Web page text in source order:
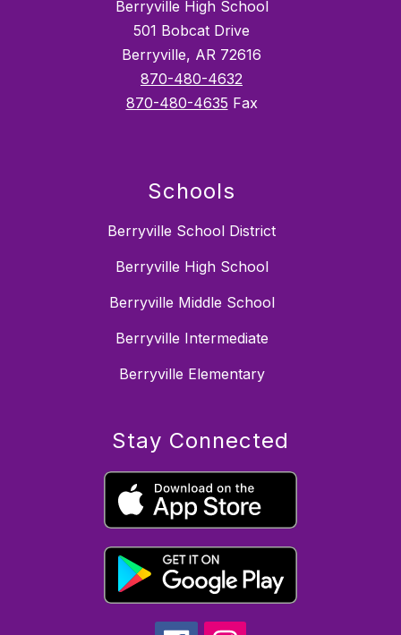
Berryville High School
501 Bobcat Drive
Berryville, AR 72616
870-480-4632
870-480-4635 Fax
Schools
Berryville School District
Berryville High School
Berryville Middle School
Berryville Intermediate
Berryville Elementary
Stay Connected